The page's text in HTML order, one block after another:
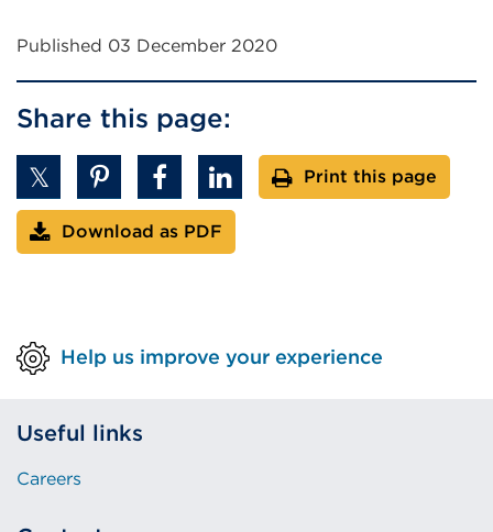
n
n
Published 03 December 2020
Share this page:
Print this page
Download as PDF
Help us improve your experience
Useful links
Careers